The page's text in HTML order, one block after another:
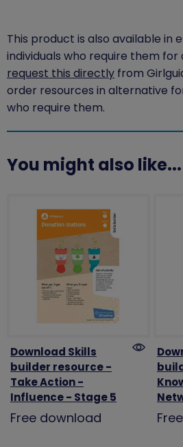
This product is also available
individuals who require them for
request this directly from
order resources in alternative
who require them.
You might also like...
Download Skills
builder resource -
Take Action -
Influence - Stage 5
Free download